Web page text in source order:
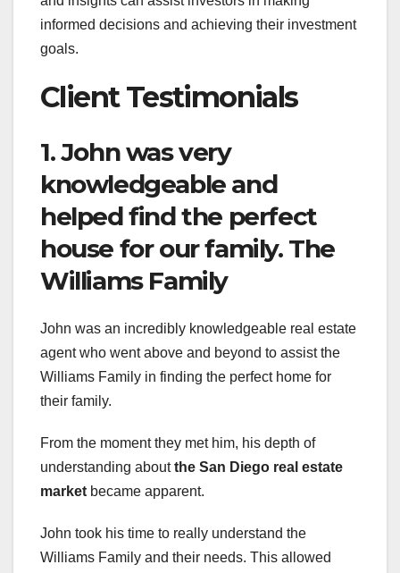
informed decisions and achieving their investment
goals.
Client Testimonials
1. John was very
knowledgeable and
helped find the perfect
house for our family. The
Williams Family
John was an incredibly knowledgeable real estate
agent who went above and beyond to assist the
Williams Family in finding the perfect home for
their family.
From the moment they met him, his depth of
understanding aboutthe San Diego real estate
market became apparent.
John took his time to really understand the
Williams Family and their needs. This allowed